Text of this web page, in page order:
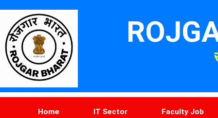
Home IT Sector Faculty Job